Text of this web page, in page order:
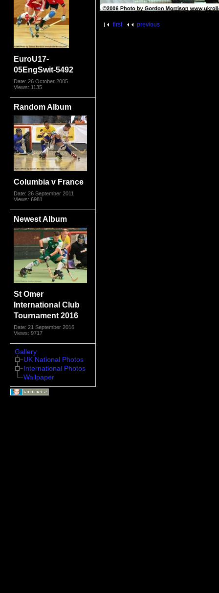
EuroU17-
05EngSwit-5492
Date: 26 October 2005
Views: 1135
Random Album
Columbia v France
Date: 26 September 2011
Views: 6981
Newest Album
St Omer
International Club
Tournament 2016
Date: 21 September 2016
Views: 9717
Gallery
UK National Photos
International Photos
Wallpaper
first previous